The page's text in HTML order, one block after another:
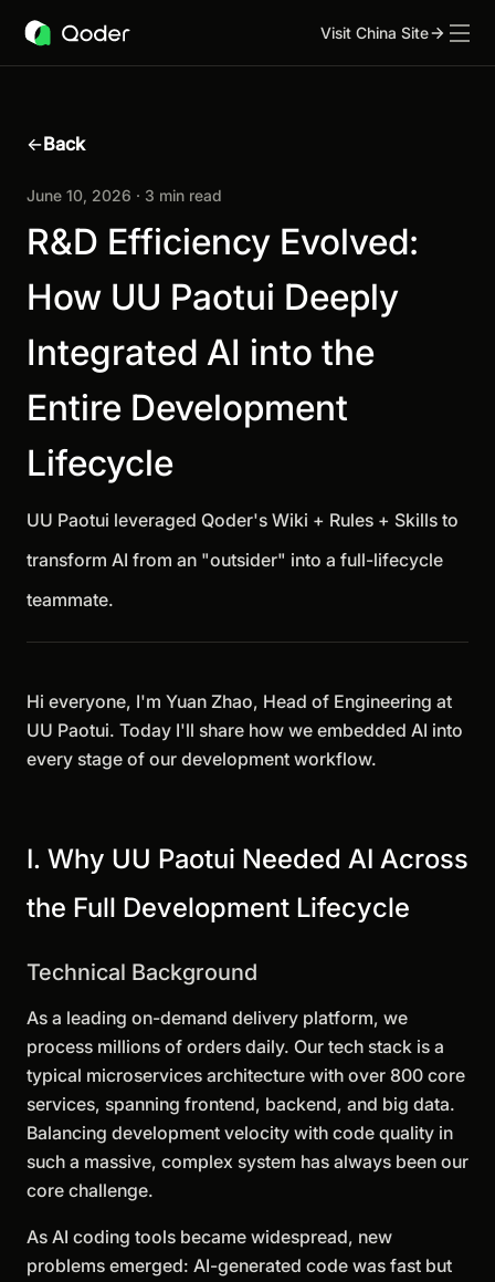
Visit China Site
←Back
June 10, 2026 · 3 min read
R&D Efficiency Evolved:
How UU Paotui Deeply
Integrated AI into the
Entire Development
Lifecycle
UU Paotui leveraged Qoder's Wiki + Rules + Skills to
transform AI from an "outsider" into a full-lifecycle
teammate.
Hi everyone, I'm Yuan Zhao, Head of Engineering at
UU Paotui. Today I'll share how we embedded AI into
every stage of our development workflow.
I. Why UU Paotui Needed AI Across
the Full Development Lifecycle
Technical Background
As a leading on-demand delivery platform, we
process millions of orders daily. Our tech stack is a
typical microservices architecture with over 800 core
services, spanning frontend, backend, and big data.
Balancing development velocity with code quality in
such a massive, complex system has always been our
core challenge.
As AI coding tools became widespread, new
problems emerged: AI-generated code was fast but